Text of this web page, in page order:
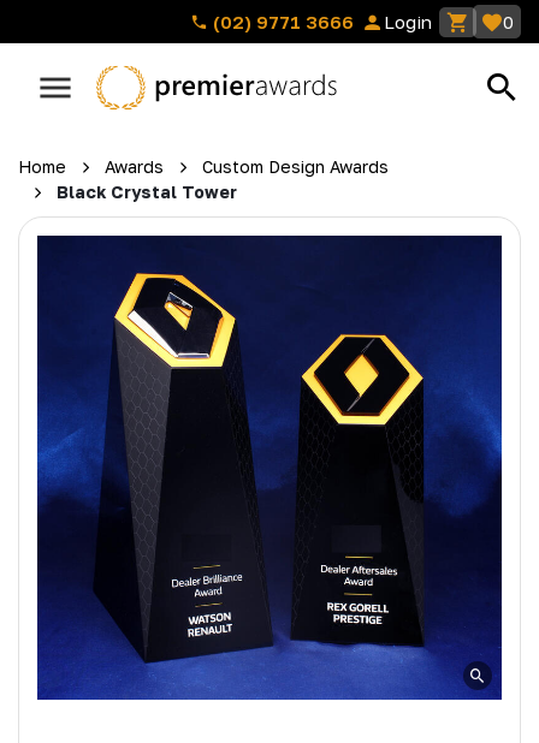
(02) 9771 3666 Login 0
Home Awards
Custom Design Awards
Black Crystal Tower